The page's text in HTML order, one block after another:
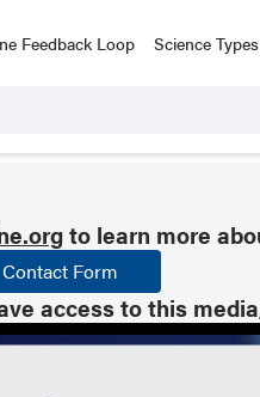
Feedback Loop Science Types
to learn more
Contact Form
access to this